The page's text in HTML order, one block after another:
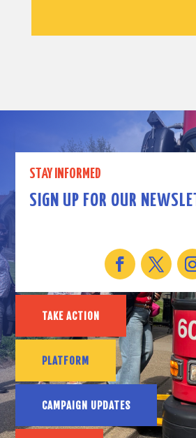
STAY INFORMED
SIGN UP FOR OUR
TAKE ACTION
PLATFORM
CAMPAIGN UPDATES